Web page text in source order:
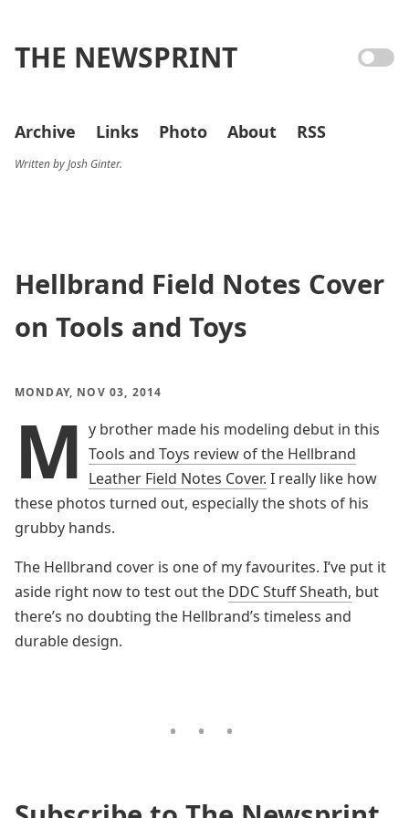
THE NEWSPRINT
Archive Links Photo About RSS
Written by Josh Ginter.
Hellbrand Field Notes Cover
on Tools and Toys
MONDAY, NOV 03, 2014
M y brother made his modeling debut in this
Tools and Toys review of the Hellbrand
Leather Field Notes Cover. I really like how
these photos turned out, especially the shots of his
grubby hands.
The Hellbrand cover is one of my favourites. I’ve put it
aside right now to test out the DDC Stuff Sheath, but
there’s no doubting the Hellbrand’s timeless and
durable design.